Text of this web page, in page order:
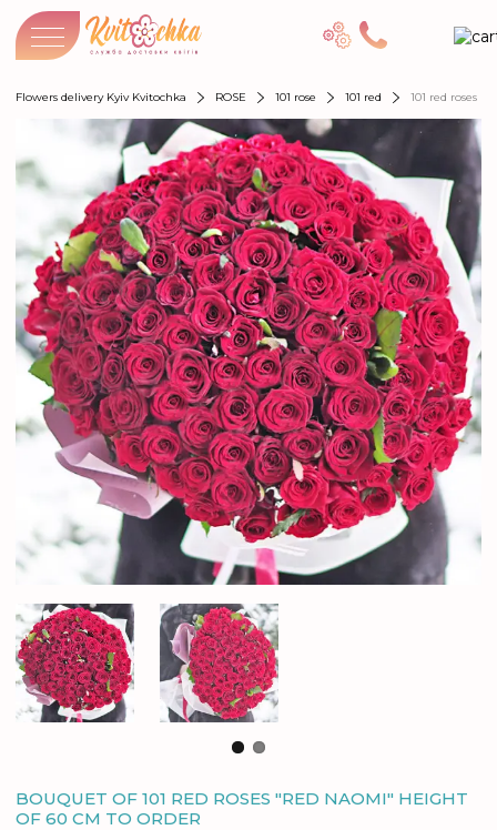
Flowers delivery Kyiv Kvitochka ROSE 101 rose 101 red 101 red roses
BOUQUET OF 101 RED ROSES "RED NAOMI" HEIGHT
OF 60 CM TO ORDER